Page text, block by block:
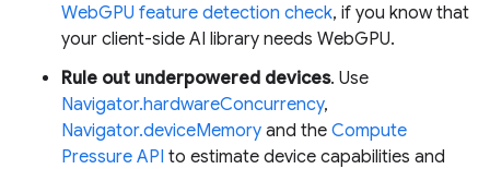
WebGPU feature detection check, if you know that
your client-side AI library needs WebGPU.
Rule out underpowered devices. Use
Navigator.hardwareConcurrency,
Navigator.deviceMemory and the Compute
Pressure API to estimate device capabilities and